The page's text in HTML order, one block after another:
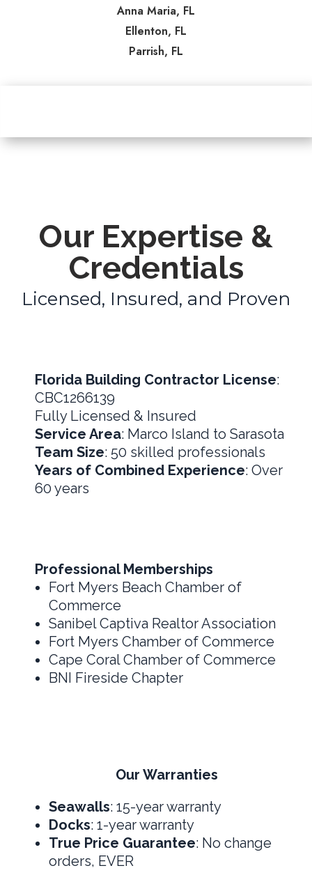
Anna Maria, FL
Ellenton, FL
Parrish, FL
Our Expertise &
Credentials
Licensed, Insured, and Proven
Florida Building Contractor License:
CBC1266139
Fully Licensed & Insured
Service Area: Marco Island to Sarasota
Team Size: 50 skilled professionals
Years of Combined Experience: Over
60 years
Professional Memberships
Fort Myers Beach Chamber of
Commerce
Sanibel Captiva Realtor Association
Fort Myers Chamber of Commerce
Cape Coral Chamber of Commerce
BNI Fireside Chapter
Our Warranties
Seawalls: 15-year warranty
Docks: 1-year warranty
True Price Guarantee: No change
orders, EVER